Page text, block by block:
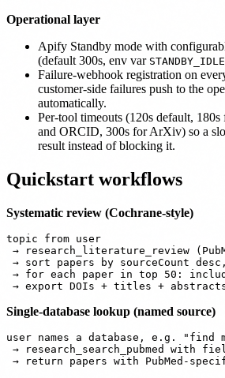
Operational layer
Apify Standby mode with
(default 300s, env var
Failure-webhook registration on
customer-side failures push to the
automatically.
Per-tool timeouts (120s default,
and ORCID, 300s for ArXiv) so a
result instead of blocking it.
Quickstart workflows
Systematic review (Cochrane-style)
topic from user
→ research_literature_review
→ sort papers by sourceCount
→ for each paper in top 50:
Single-database lookup (named source)
user names a database, e.g. "find
→ research_search_pubmed with